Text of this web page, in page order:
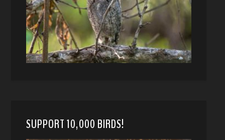
SUPPORT 10,000 BIRDS!